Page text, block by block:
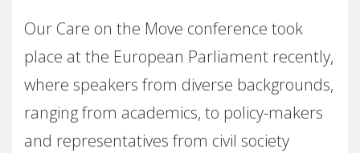
Our Care on the Move conference took
place at the European Parliament recently,
where speakers from diverse backgrounds,
ranging from academics, to policy-makers
and representatives from civil society